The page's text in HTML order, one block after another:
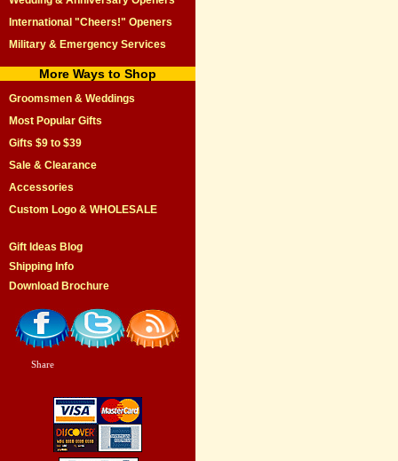
International "Cheers!" Openers
Military & Emergency Services
More Ways to Shop
Groomsmen & Weddings
Most Popular Gifts
Gifts $9 to $39
Sale & Clearance
Accessories
Custom Logo & WHOLESALE
Gift Ideas Blog
Shipping Info
Download Brochure
Share